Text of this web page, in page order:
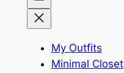
My Outfits
Minimal Closet